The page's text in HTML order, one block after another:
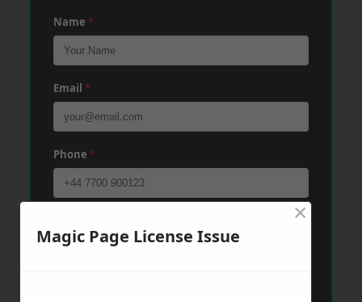
Name *
Email *
Phone *
Magic Page License Issue
×